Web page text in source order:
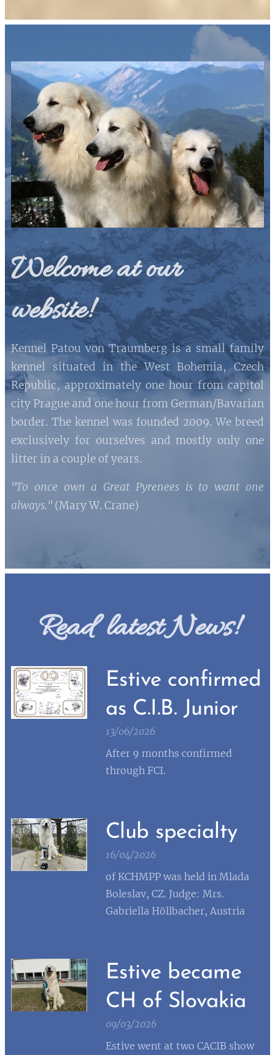
Welcome at our
website!
Kennel Patou von Traumberg is a small family
kennel situated in the West Bohemia, Czech
Republic, approximately one hour from capitol
city Prague and one hour from German/Bavarian
border. The kennel was founded 2009. We breed
exclusively for ourselves and mostly only one
litter in a couple of years.
"To once own a Great Pyrenees is to want one
always."(Mary W. Crane)
Read latest News!
Estive confirmed
as C.I.B. Junior
13/06/2026
After 9 months confirmed
through FCI.
Club specialty
16/04/2026
of KCHMPP was held in Mlada
Boleslav, CZ. Judge: Mrs.
Gabriella Höllbacher, Austria
Estive became
CH of Slovakia
09/03/2026
Estive went at two CACIB show